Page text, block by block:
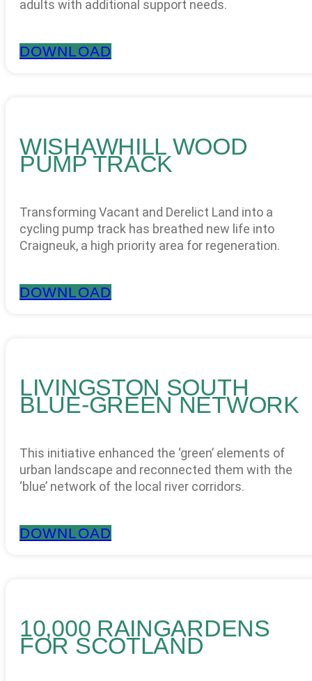
adults with additional support needs.
DOWNLOAD
WISHAWHILL WOOD
PUMP TRACK
Transforming Vacant and Derelict Land into a
cycling pump track has breathed new life into
Craigneuk, a high priority area for regeneration.
DOWNLOAD
LIVINGSTON SOUTH
BLUE-GREEN NETWORK
This initiative enhanced the ‘green’ elements of
urban landscape and reconnected them with the
‘blue’ network of the local river corridors.
DOWNLOAD
10,000 RAINGARDENS
FOR SCOTLAND